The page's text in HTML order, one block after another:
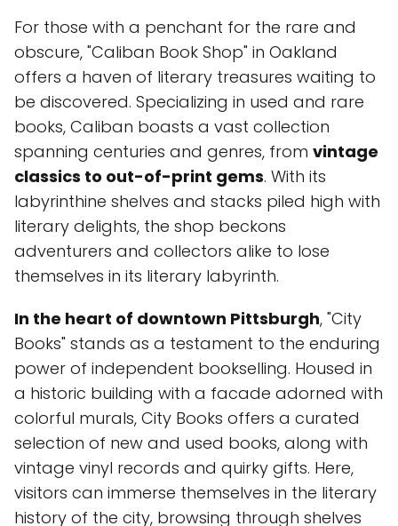
For those with a penchant for the rare and
obscure, "Caliban Book Shop" in Oakland
offers a haven of literary treasures waiting to
be discovered. Specializing in used and rare
books, Caliban boasts a vast collection
spanning centuries and genres, from vintage
classics to out-of-print gems. With its
labyrinthine shelves and stacks piled high with
literary delights, the shop beckons
adventurers and collectors alike to lose
themselves in its literary labyrinth.
In the heart of downtown Pittsburgh, "City
Books" stands as a testament to the enduring
power of independent bookselling. Housed in
a historic building with a facade adorned with
colorful murals, City Books offers a curated
selection of new and used books, along with
vintage vinyl records and quirky gifts. Here,
visitors can immerse themselves in the literary
history of the city, browsing through shelves